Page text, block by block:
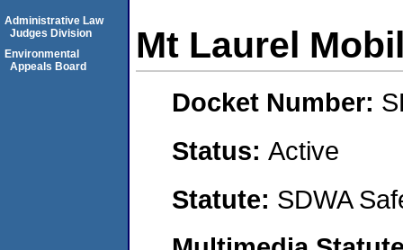
Mt Laurel
Docket Number:
Status: Active
Statute: SDWA
Administrative Law
Judges Division
Environmental
Appeals Board